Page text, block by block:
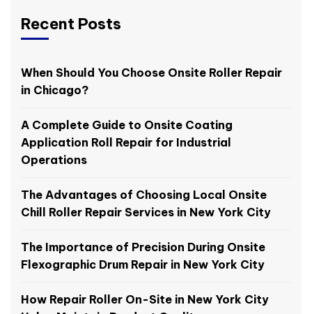
Recent Posts
When Should You Choose Onsite Roller Repair
in Chicago?
A Complete Guide to Onsite Coating
Application Roll Repair for Industrial
Operations
The Advantages of Choosing Local Onsite
Chill Roller Repair Services in New York City
The Importance of Precision During Onsite
Flexographic Drum Repair in New York City
How Repair Roller On-Site in New York City